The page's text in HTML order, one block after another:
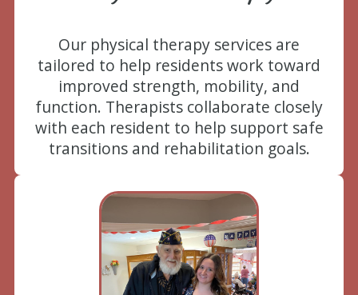
Our physical therapy services are
tailored to help residents work toward
improved strength, mobility, and
function. Therapists collaborate closely
with each resident to help support safe
transitions and rehabilitation goals.